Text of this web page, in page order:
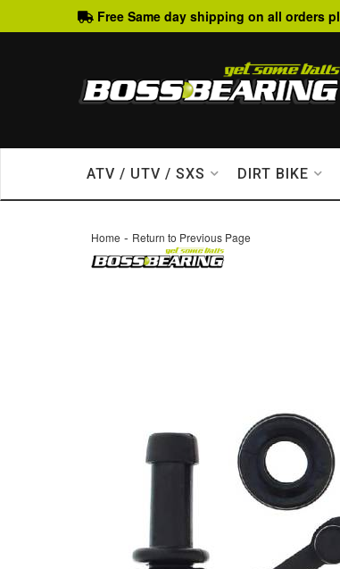
Free Same day shipping on all orders
ATV / UTV / SXS DIRT BIKE
Home - Return to Previous Page